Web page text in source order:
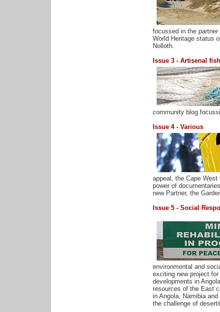
focussed in the
World Heritage status
Nolloth.
Issue 3 - Artisenal
community blog
Issue 4 - Various
appeal, the Cape
power of
new Partner, the
Issue 5 - Social
environmental and
exciting new project
developments in
resources of the East
in Angola, Namibia
the challenge of